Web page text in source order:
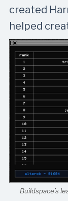
created
helped
Buildspace’s